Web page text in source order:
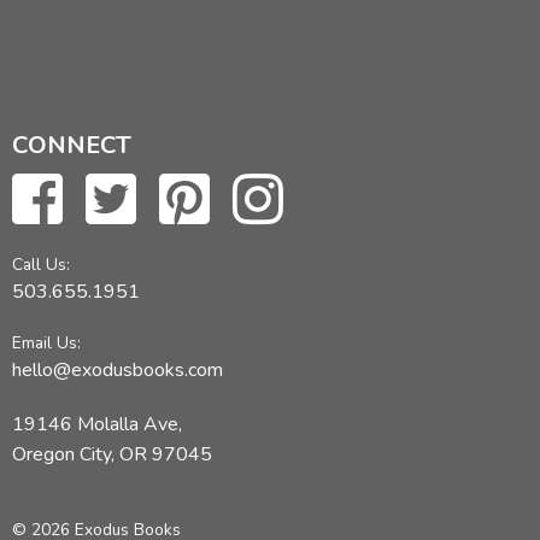
CONNECT
Call Us:
503.655.1951
Email Us:
hello@exodusbooks.com
19146 Molalla Ave,
Oregon City, OR 97045
© 2026 Exodus Books